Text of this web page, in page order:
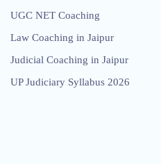
UGC NET Coaching
Law Coaching in Jaipur
Judicial Coaching in Jaipur
UP Judiciary Syllabus 2026